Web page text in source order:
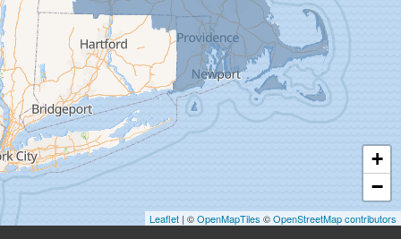
Granby
Granville
Greenfield
Hadley
Hatfield
Haydenville
Heath
Holyoke
Huntington
+
−
Leaflet | ©OpenMapTiles ©OpenStreetMap contributors